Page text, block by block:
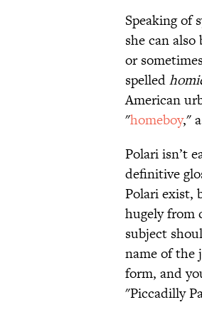
Speaking of
she can also
or
spelled
American
"homeboy,"
Polari isn’t
definitive
Polari exist,
hugely from
subject
name of the
form, and
"Piccadilly